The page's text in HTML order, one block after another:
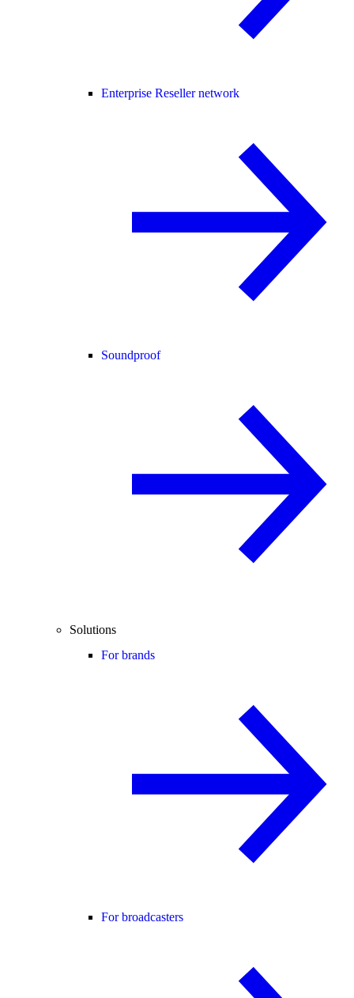
Enterprise Reseller network
Soundproof
Solutions
For brands
For broadcasters